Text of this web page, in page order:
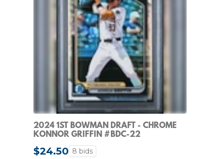
2024 1ST BOWMAN DRAFT - CHROME
KONNOR GRIFFIN #BDC-22
REFRACTOR (RC) PIRATES
$24.50 8 bids